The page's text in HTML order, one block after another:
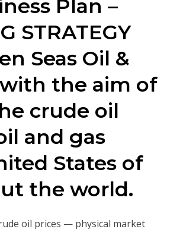
Plan –
STRATEGY
Seas Oil &
with the aim of
crude oil
and gas
States of
the world.
oil prices — physical market